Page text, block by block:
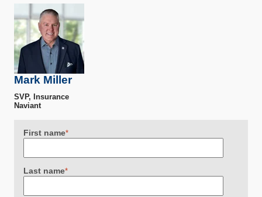
Mark Miller
SVP, Insurance
Naviant
First name*
Last name*